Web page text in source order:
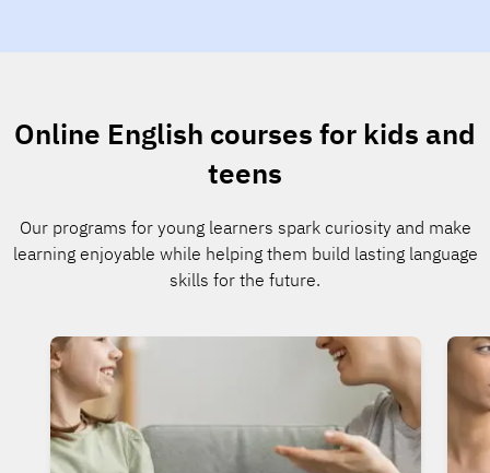
Online English courses for kids and
teens
Our programs for young learners spark curiosity and make
learning enjoyable while helping them build lasting language
skills for the future.